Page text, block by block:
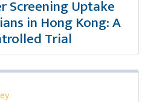
Screening Uptake
in Hong Kong: A
Trial